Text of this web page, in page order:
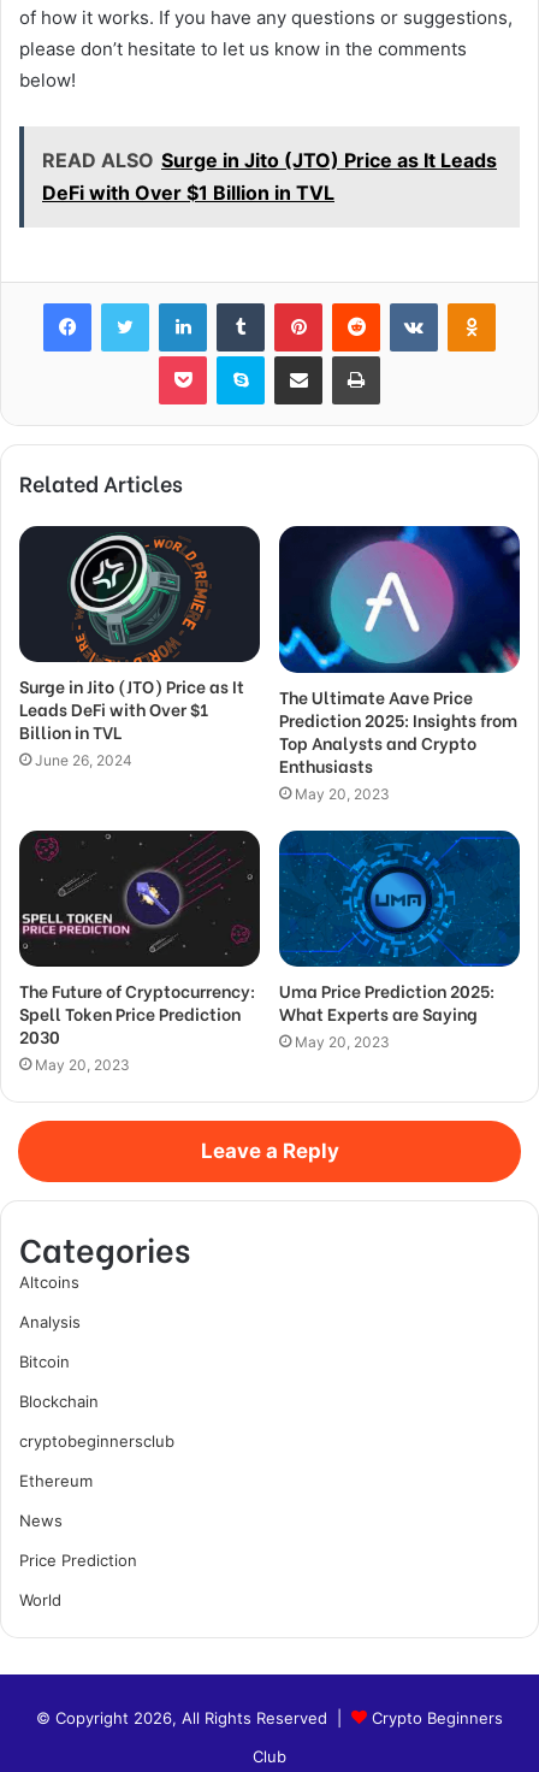
of how it works. If you have any questions or suggestions,
please don’t hesitate to let us know in the comments
below!
READ ALSO Surge in Jito (JTO) Price as It Leads
DeFi with Over $1 Billion in TVL
FacebookTwitter LinkedInTumblr PinterestReddit VKontakte
Pocket Skype Share via Email Print
Related Articles
Surge in Jito (JTO) Price as It
Leads DeFi with Over $1
Billion in TVL
June 26, 2024
The Ultimate Aave Price
Prediction 2025: Insights from
Top Analysts and Crypto
Enthusiasts
May 20, 2023
The Future of Cryptocurrency:
Spell Token Price Prediction
2030
May 20, 2023
Uma Price Prediction 2025:
What Experts are Saying
May 20, 2023
Leave a Reply
Categories
Altcoins
Analysis
Bitcoin
Blockchain
cryptobeginnersclub
Ethereum
News
Price Prediction
World
© Copyright 2026, All Rights Reserved |
Crypto Beginners
Club